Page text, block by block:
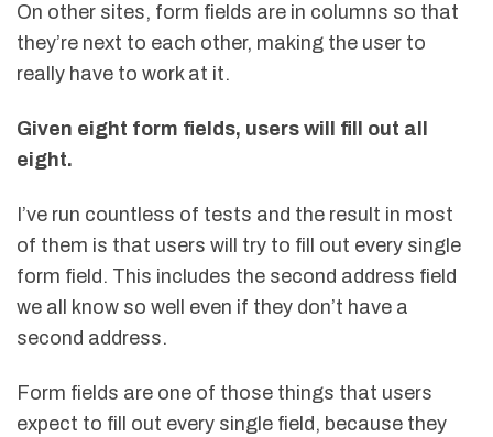
On other sites, form fields are in columns so that
they’re next to each other, making the user to
really have to work at it.
Given eight form fields, users will fill out all
eight.
I’ve run countless of tests and the result in most
of them is that users will try to fill out every single
form field. This includes the second address field
we all know so well even if they don’t have a
second address.
Form fields are one of those things that users
expect to fill out every single field, because they